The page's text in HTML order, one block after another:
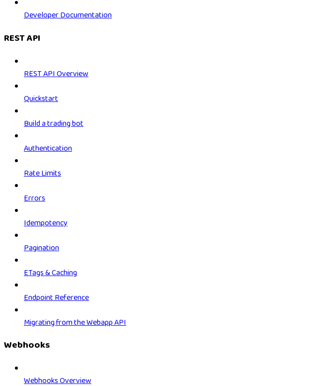
Developer Documentation
REST API
REST API Overview
Quickstart
Build a trading bot
Authentication
Rate Limits
Errors
Idempotency
Pagination
ETags & Caching
Endpoint Reference
Migrating from the Webapp API
Webhooks
Webhooks Overview